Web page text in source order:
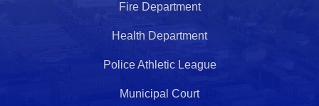
Fire Department
Health Department
Police Athletic League
Municipal Court